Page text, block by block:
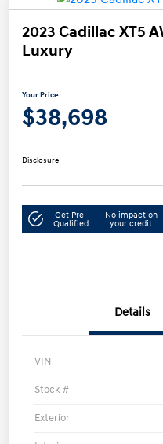
2023 Cadillac XT5
Luxury
Your Price
$38,698
Disclosure
Get Pre-
Qualified
No impact on
your credit
Details
VIN
Stock #
Exterior